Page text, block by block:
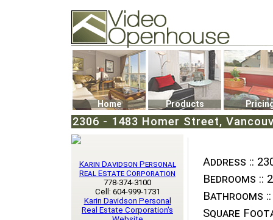
74502 Kitsilano RPO
Vancouver, BC V6K4P4
Phone: (604)732-7070
Home Products
2306 - 1483 Homer Street,
Address ::
Bedrooms :: 2
Bathrooms ::
Square
Karin Davidson Personal
Real Estate Corporation
778-374-3100
Cell: 604-999-1731
Karin Davidson Personal
Real Estate Corporation's